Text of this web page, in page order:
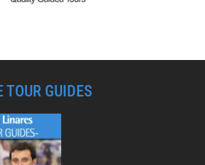
TOUR GUIDES